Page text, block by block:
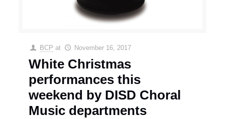
BCP at November 16, 2017
White Christmas
performances this
weekend by DISD Choral
Music departments